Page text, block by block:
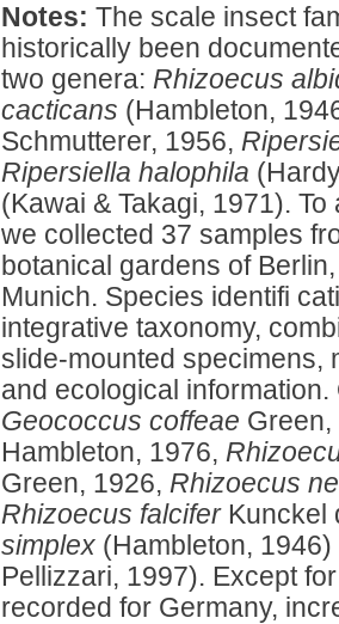
Notes: The scale insect
historically been
two genera: Rhizoecus
cacticans (Hambleton,
Schmutterer, 1956,
Ripersiella halophila
(Kawai & Takagi, 1971).
we collected 37 samples
botanical gardens of
Munich. Species identifi
integrative taxonomy,
slide-mounted specimens,
and ecological
Geococcus coffeae
Hambleton, 1976,
Green, 1926, Rhizoecus
Rhizoecus falciferKunckel
simplex (Hambleton,
Pellizzari, 1997). Except
recorded for Germany,